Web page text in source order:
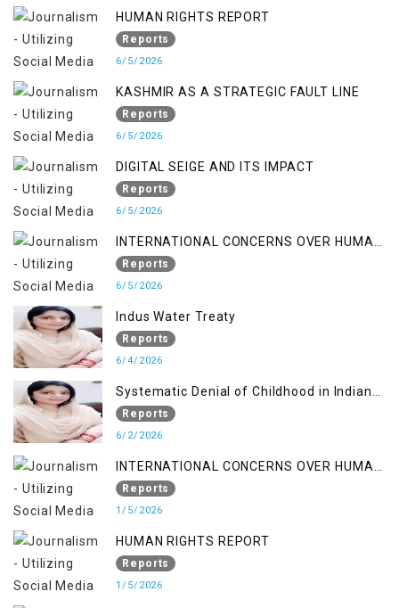
HUMAN RIGHTS REPORT
Reports
6/5/2026
KASHMIR AS A STRATEGIC FAULT LINE
Reports
6/5/2026
DIGITAL SEIGE AND ITS IMPACT
Reports
6/5/2026
INTERNATIONAL CONCERNS OVER HUMAN
RIGHTS IN JAMMU AND KASHMIR
Reports
6/5/2026
Indus Water Treaty
Reports
6/4/2026
Systematic Denial of Childhood in Indian
Occupied Jammu & Kashmir
Reports
6/2/2026
INTERNATIONAL CONCERNS OVER HUMAN
RIGHTS IN JAMMU AND KASHMIR
Reports
1/5/2026
HUMAN RIGHTS REPORT
Reports
1/5/2026